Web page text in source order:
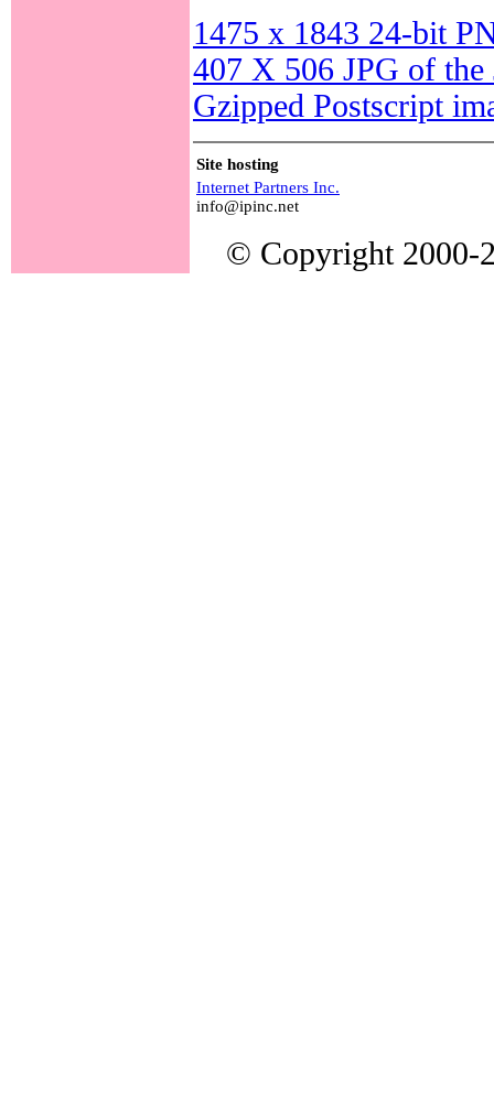
1475 x 1843 24-bit
407 X 506 JPG of the
Gzipped Postscript
Site hosting
Internet Partners Inc.
info@ipinc.net
© Copyright 2000-